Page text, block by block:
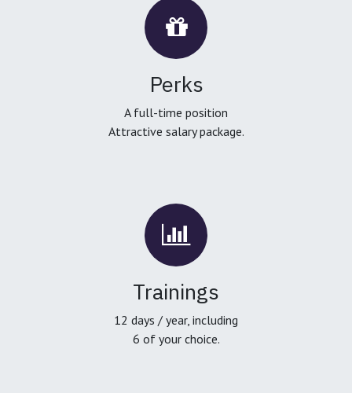
Perks
A full-time position
Attractive salary package.
Trainings
12 days / year, including
6 of your choice.